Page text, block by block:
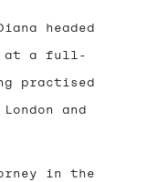
headed
at a full-
practised
and
in the